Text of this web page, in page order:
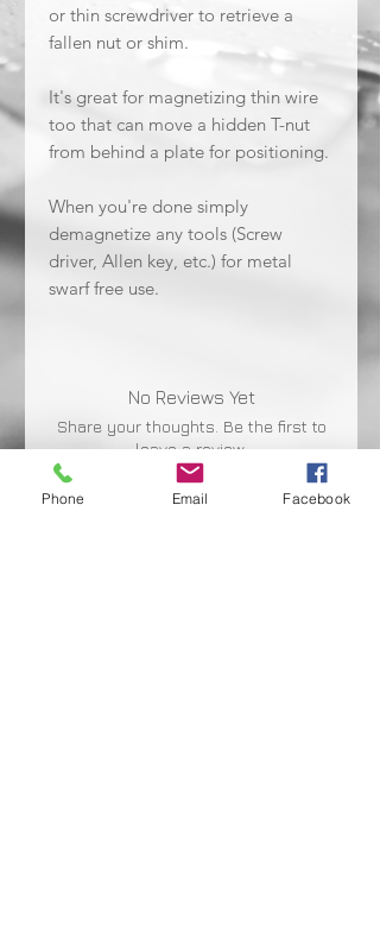
or thin screwdriver to retrieve a
fallen nut or shim.
It's great for magnetizing thin wire
too that can move a hidden T-nut
from behind a plate for positioning.
When you're done simply
demagnetize any tools (Screw
driver, Allen key, etc.) for metal
swarf free use.
No Reviews Yet
Share your thoughts. Be the first to
leave a review.
Phone Email Facebook